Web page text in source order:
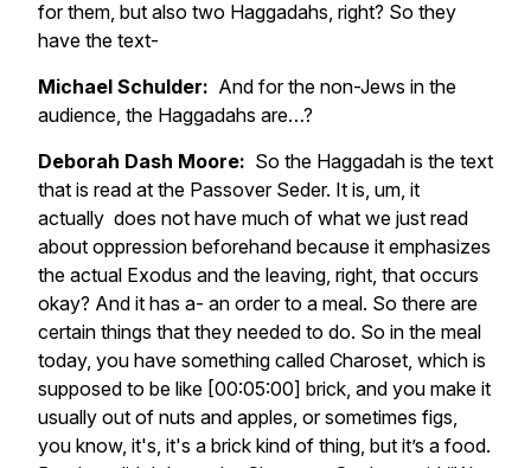
for them, but also two Haggadahs, right? So they
have the text-
Michael Schulder: And for the non-Jews in the
audience, the Haggadahs are…?
Deborah Dash Moore: So the Haggadah is the text
that is read at the Passover Seder. It is, um, it
actually does not have much of what we just read
about oppression beforehand because it emphasizes
the actual Exodus and the leaving, right, that occurs
okay? And it has a- an order to a meal. So there are
certain things that they needed to do. So in the meal
today, you have something called Charoset, which is
supposed to be like [00:05:00] brick, and you make it
usually out of nuts and apples, or sometimes figs,
you know, it's, it's a brick kind of thing, but it’s a food.